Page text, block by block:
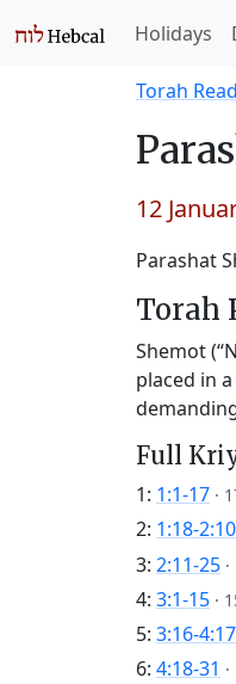
Holidays
Torah
12
Parashat
Torah
Shemot
placed in
Full
1: 1:1-17 ·
2: 1:18-2:10
3: 2:11-25 ·
4: 3:1-15 ·
5: 3:16-4:17
6: 4:18-31 ·